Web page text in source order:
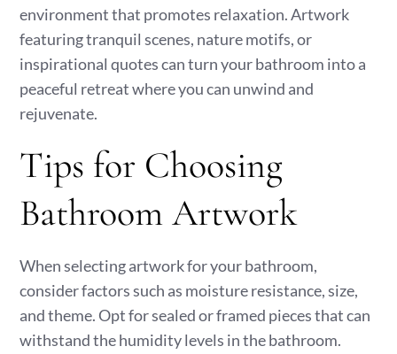
environment that promotes relaxation. Artwork
featuring tranquil scenes, nature motifs, or
inspirational quotes can turn your bathroom into a
peaceful retreat where you can unwind and
rejuvenate.
Tips for Choosing
Bathroom Artwork
When selecting artwork for your bathroom,
consider factors such as moisture resistance, size,
and theme. Opt for sealed or framed pieces that can
withstand the humidity levels in the bathroom.